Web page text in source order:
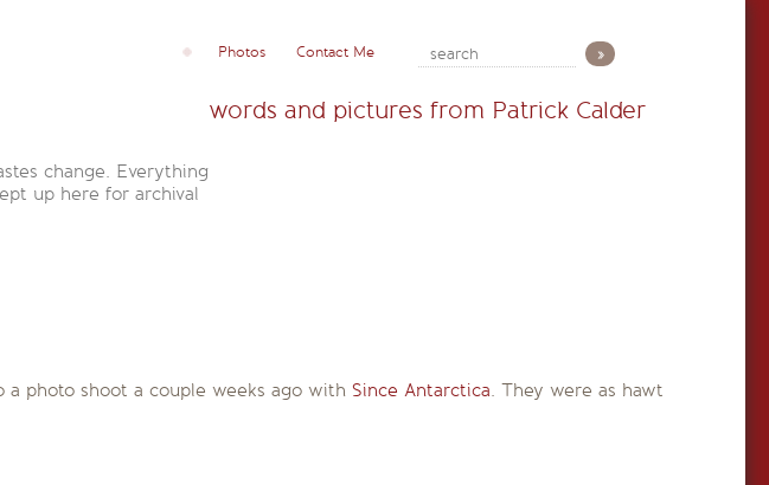
Photos Contact Me
words and pictures from Patrick Calder
change. Everything
up here for archival
a photo shoot a couple weeks ago with Since Antarctica. They were as hawt